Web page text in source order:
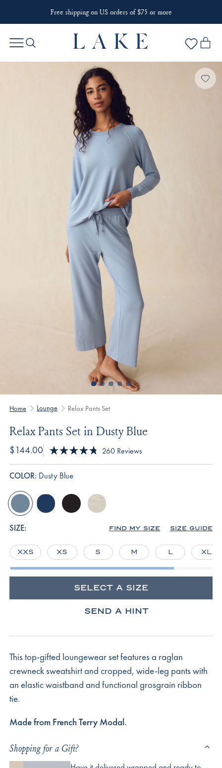
Free shipping on US orders of $75 or more
Home Lounge Relax Pants Set
Relax Pants Set in Dusty Blue
$144.00
4.8
out
of
stars
260 Reviews
to
COLOR: Dusty Blue
dusty-
blue
english-
navy
black
oat-
heather
SIZE:
SIZE GUIDE
FIND MY SIZE
XXS XS S M L XL
SELECT A SIZE
SEND A HINT
This top-gifted loungewear set features a raglan
crewneck sweatshirt and cropped, wide-leg pants with
an elastic waistband and functional grosgrain ribbon
tie.
Made from French Terry Modal.
Shopping for a Gift?